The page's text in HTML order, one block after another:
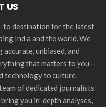
US
to destination for the latest
India and the world. We
unbiased, and
that matters to you—
technology to culture,
of dedicated journalists
you in-depth analyses,